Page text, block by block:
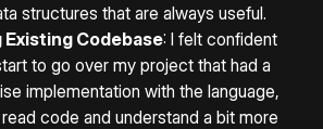
structures that are always useful.
Existing Codebase: I felt confident
to go over my project that had a
implementation with the language,
code and understand a bit more